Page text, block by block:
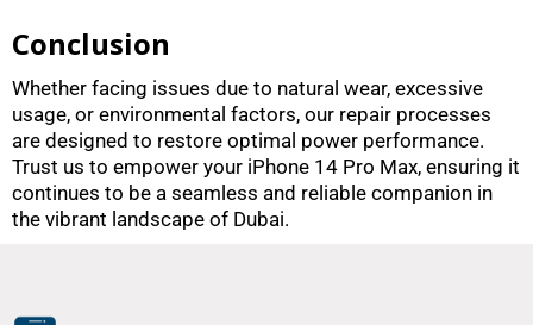
Conclusion
Whether facing issues due to natural wear, excessive
usage, or environmental factors, our repair processes
are designed to restore optimal power performance.
Trust us to empower your iPhone 14 Pro Max, ensuring it
continues to be a seamless and reliable companion in
the vibrant landscape of Dubai.